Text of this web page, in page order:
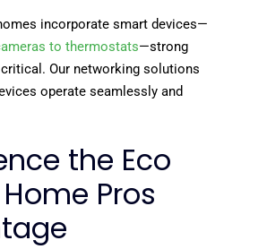
incorporate smart devices—
to thermostats—strong
Our networking solutions
operate seamlessly and
the Eco
Pros